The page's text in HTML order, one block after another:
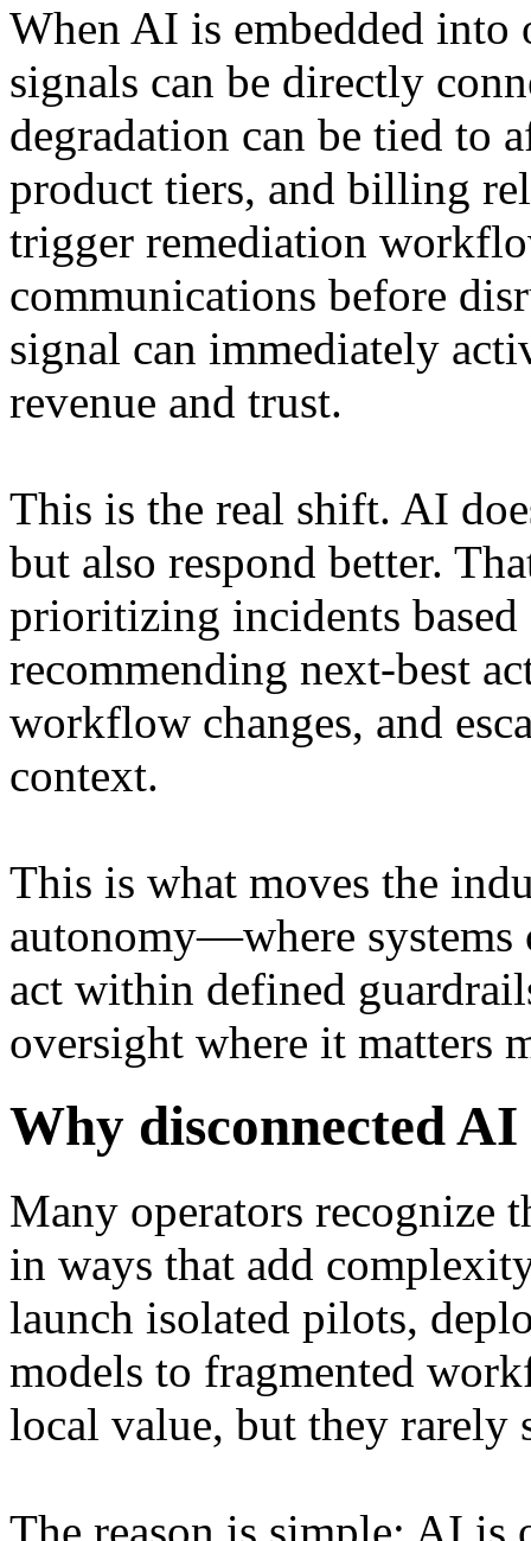
When AI is embedded into
signals can be directly
degradation can be tied to
product tiers, and billing
trigger remediation
communications before
signal can immediately
revenue and trust.
This is the real shift. AI
but also respond better.
prioritizing incidents based
recommending next-best
workflow changes, and
context.
This is what moves the
autonomy—where systems
act within defined
oversight where it matters
Why disconnected
Many operators recognize
in ways that add
launch isolated pilots,
models to fragmented
local value, but they rarely
The reason is simple: AI is